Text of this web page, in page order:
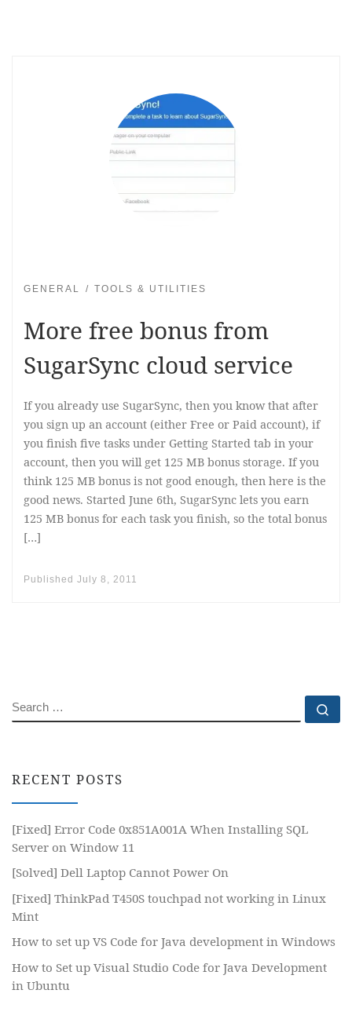
GENERAL TOOLS & UTILITIES
More free bonus from
SugarSync cloud service
If you already use SugarSync, then you know that after
you sign up an account (either Free or Paid account), if
you finish five tasks under Getting Started tab in your
account, then you will get 125 MB bonus storage. If you
think 125 MB bonus is not good enough, then here is the
good news. Started June 6th, SugarSync lets you earn
125 MB bonus for each task you finish, so the total bonus
[…]
Published July 8, 2011
SEARCH
RECENT POSTS
[Fixed] Error Code 0x851A001A When Installing SQL
Server on Window 11
[Solved] Dell Laptop Cannot Power On
[Fixed] ThinkPad T450S touchpad not working in Linux
Mint
How to set up VS Code for Java development in Windows
How to Set up Visual Studio Code for Java Development
in Ubuntu